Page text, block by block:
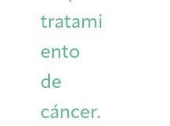
tratami
ento
de
cáncer.